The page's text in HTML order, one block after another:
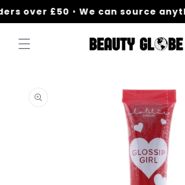
Skip to
content
over £50 • We can source
information